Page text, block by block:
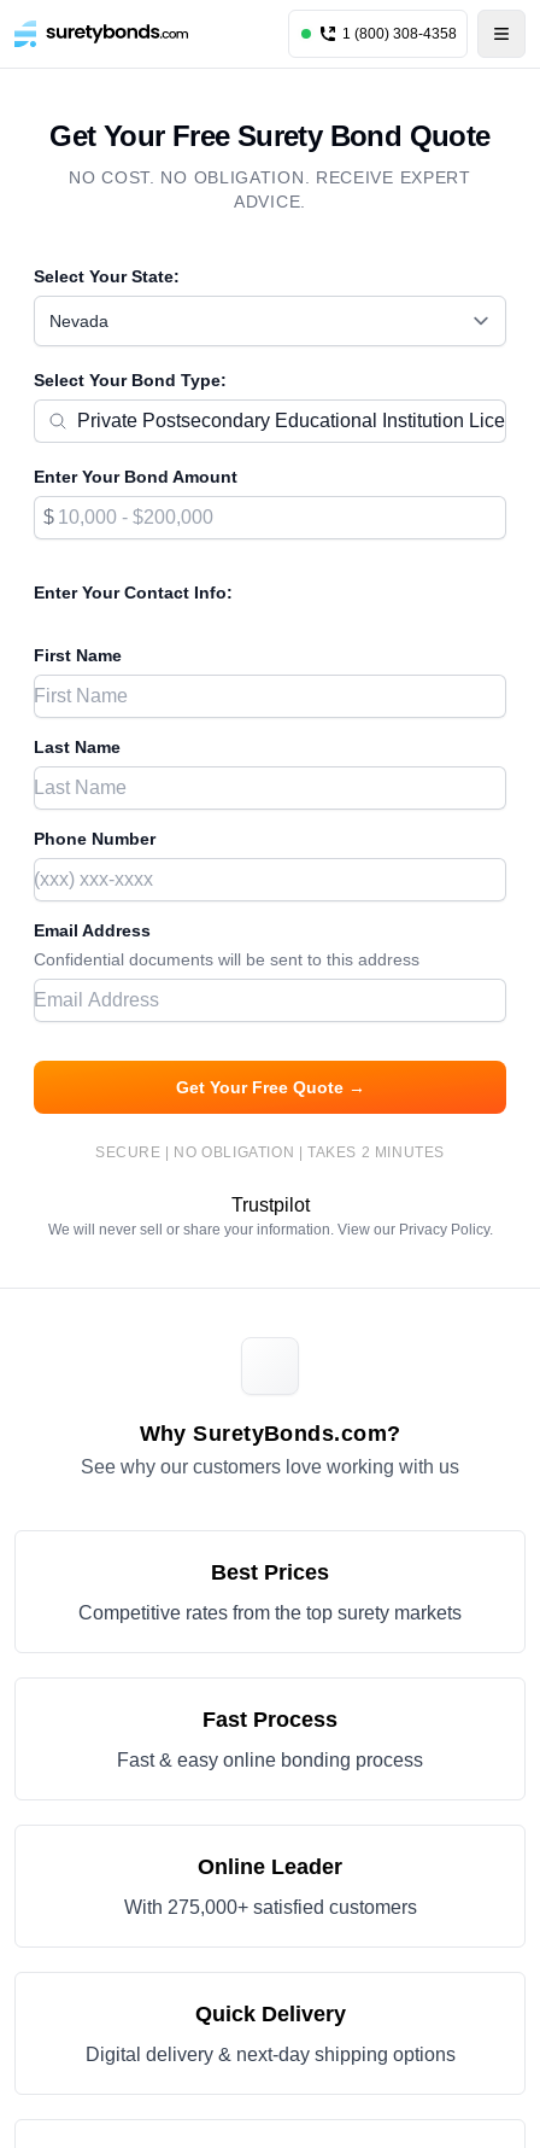
1 (800) 308-4358
Get Your Free Surety Bond Quote
NO COST. NO OBLIGATION. RECEIVE EXPERT
ADVICE.
Select Your State:
Nevada
Select Your Bond Type:
Enter Your Bond Amount
$
Enter Your Contact Info:
First Name
Last Name
Phone Number
Email Address
Confidential documents will be sent to this address
Get Your Free Quote →
SECURE | NO OBLIGATION | TAKES 2 MINUTES
Trustpilot
We will never sell or share your information. View our Privacy Policy.
Why SuretyBonds.com?
See why our customers love working with us
Best Prices
Competitive rates from the top surety markets
Fast Process
Fast & easy online bonding process
Online Leader
With 275,000+ satisfied customers
Quick Delivery
Digital delivery & next-day shipping options